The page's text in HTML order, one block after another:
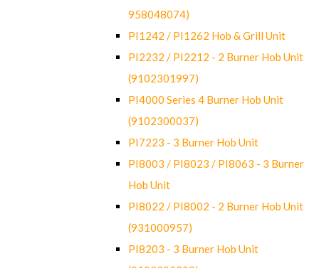
958048074)
PI1242 / PI1262 Hob & Grill Unit
PI2232 / PI2212 - 2 Burner Hob Unit
(9102301997)
PI4000 Series 4 Burner Hob Unit
(9102300037)
PI7223 - 3 Burner Hob Unit
PI8003 / PI8023 / PI8063 - 3 Burner
Hob Unit
PI8022 / PI8002 - 2 Burner Hob Unit
(931000957)
PI8203 - 3 Burner Hob Unit